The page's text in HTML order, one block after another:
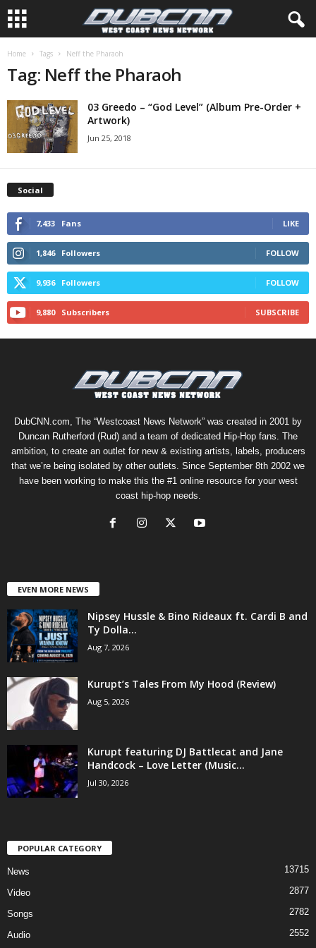
Home Tags Neff the Pharaoh
Tag: Neff the Pharaoh
03 Greedo – “God Level” (Album Pre-Order +
Artwork)
Jun 25, 2018
Social
7,433 Fans LIKE
1,846 Followers FOLLOW
9,936 Followers FOLLOW
9,880 Subscribers SUBSCRIBE
DubCNN.com, The “Westcoast News Network” was created in 2001 by
Duncan Rutherford (Rud) and a team of dedicated Hip-Hop fans. The
ambition, to create an outlet for new & existing artists, labels, producers
that we’re being isolated by other outlets. Since September 8th 2002 we
have been working to make this the #1 online resource for your west
coast hip-hop needs.
EVEN MORE NEWS
Nipsey Hussle & Bino Rideaux ft. Cardi B and
Ty Dolla...
Aug 7, 2026
Kurupt’s Tales From My Hood (Review)
Aug 5, 2026
Kurupt featuring DJ Battlecat and Jane
Handcock – Love Letter (Music...
Jul 30, 2026
POPULAR CATEGORY
News 13715
Video 2877
Songs 2782
Audio 2552